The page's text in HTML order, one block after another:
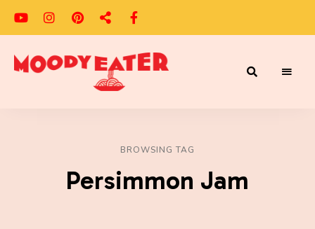
BROWSING TAG
Persimmon Jam